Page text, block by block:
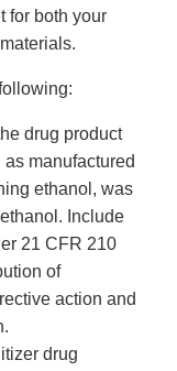
for both your
drug product
manufactured
ethanol, was
Include
21 CFR 210
of
action and
drug